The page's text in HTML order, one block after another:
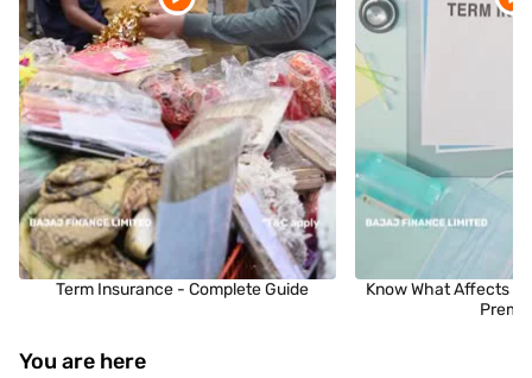
Term Insurance - Complete Guide
Know What Affects
You are here